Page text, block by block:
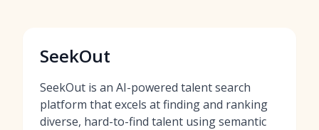
SeekOut
SeekOut is an AI-powered talent search
platform that excels at finding and ranking
diverse, hard-to-find talent using semantic